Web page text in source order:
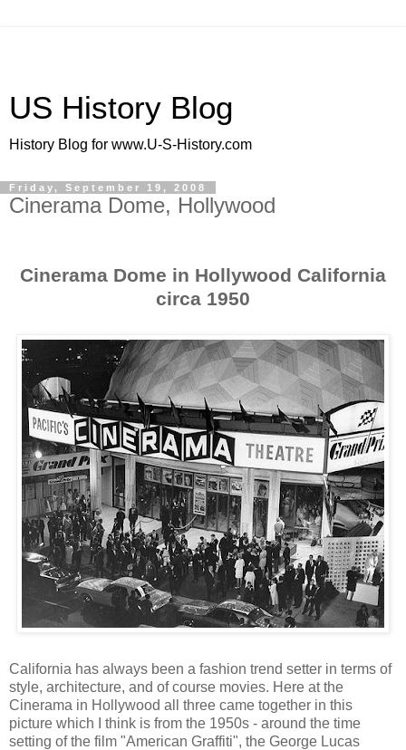
US History Blog
History Blog for www.U-S-History.com
Friday, September 19, 2008
Cinerama Dome, Hollywood
Cinerama Dome in Hollywood California
circa 1950
California has always been a fashion trend setter in terms of
style, architecture, and of course movies. Here at the
Cinerama in Hollywood all three came together in this
picture which I think is from the 1950s - around the time
setting of the film "American Graffiti", the George Lucas